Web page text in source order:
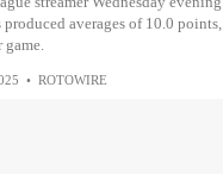
produced averages of 10.0
game.
• ROTOWIRE